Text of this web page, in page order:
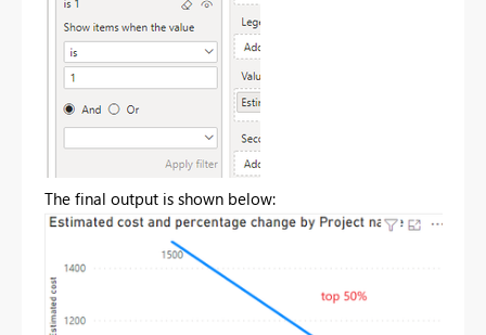
The final output is shown below: